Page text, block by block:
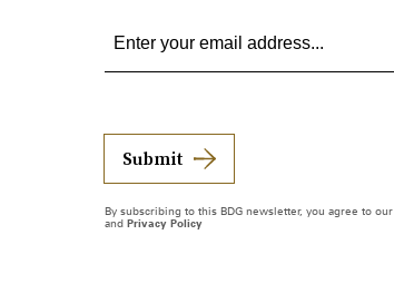
Submit
By subscribing to this BDG newsletter, you agree to our
and Privacy Policy